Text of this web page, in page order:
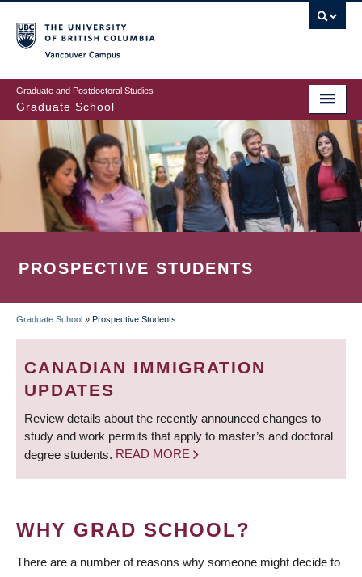
to
main
content
Graduate and Postdoctoral Studies
Graduate School
PROSPECTIVE STUDENTS
BREADCRUMB
Graduate School » Prospective Students
CANADIAN IMMIGRATION
UPDATES
Review details about the recently announced changes to
study and work permits that apply to master’s and doctoral
degree students. READ MORE
WHY GRAD SCHOOL?
There are a number of reasons why someone might decide to